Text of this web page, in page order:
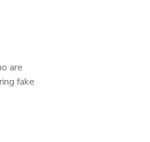
are
fake